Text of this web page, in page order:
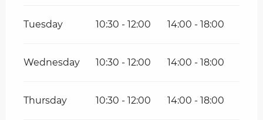
Tuesday 10:30 - 12:00 14:00 - 18:00
Wednesday 10:30 - 12:00 14:00 - 18:00
Thursday 10:30 - 12:00 14:00 - 18:00